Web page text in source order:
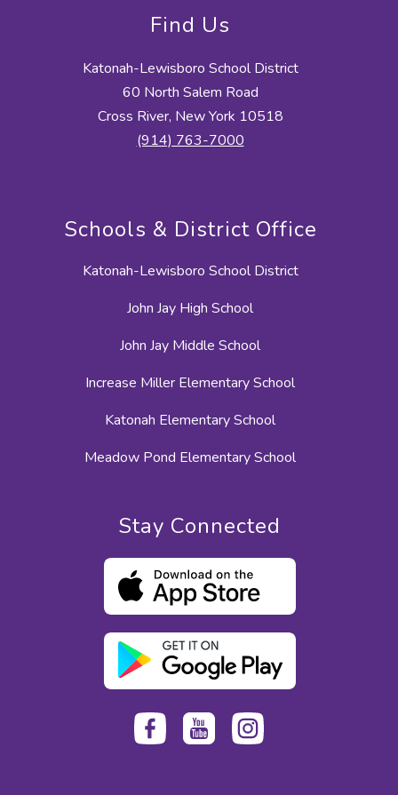
Find Us
Katonah-Lewisboro School District
60 North Salem Road
Cross River, New York 10518
(914) 763-7000
Schools & District Office
Katonah-Lewisboro School District
John Jay High School
John Jay Middle School
Increase Miller Elementary School
Katonah Elementary School
Meadow Pond Elementary School
Stay Connected